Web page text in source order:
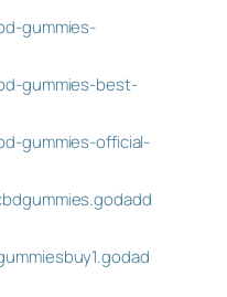
gummies-
gummies-best-
gummies-official-